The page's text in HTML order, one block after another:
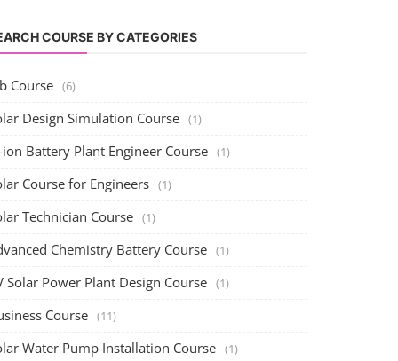
COURSE BY CATEGORIES
Course (6)
Design Simulation Course (1)
ion Battery Plant Engineer Course (1)
Course for Engineers (1)
Technician Course (1)
Chemistry Battery Course (1)
Solar Power Plant Design Course (1)
Course (11)
Water Pump Installation Course (1)